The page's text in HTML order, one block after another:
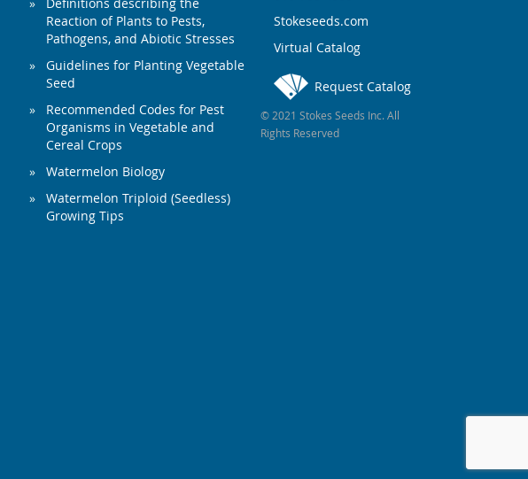
Definitions describing the
Reaction of Plants to Pests,
Pathogens, and Abiotic Stresses
Guidelines for Planting Vegetable
Seed
Recommended Codes for Pest
Organisms in Vegetable and
Cereal Crops
Watermelon Biology
Watermelon Triploid (Seedless)
Growing Tips
Stokeseeds.com
Virtual Catalog
Request Catalog
© 2021 Stokes Seeds Inc. All
Rights Reserved